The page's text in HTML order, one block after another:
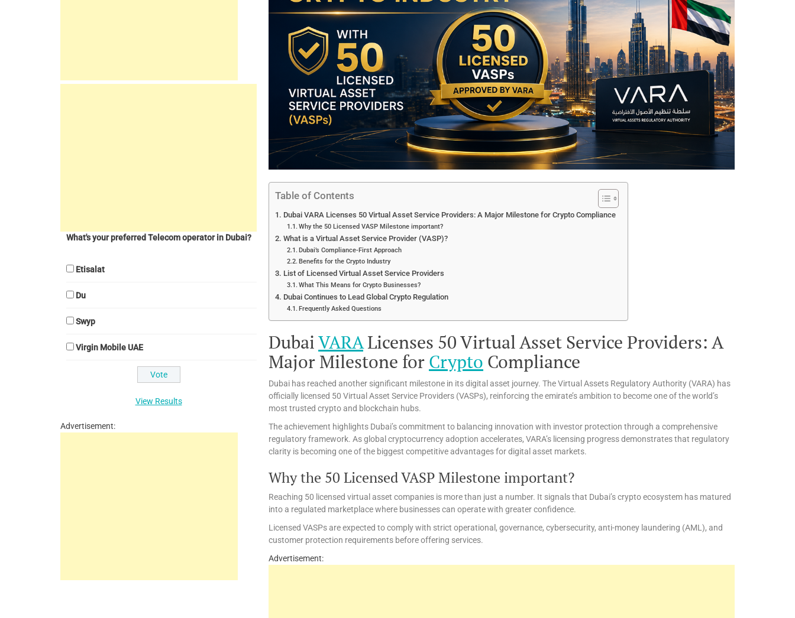
Table of Contents
Dubai VARA Licenses 50 Virtual Asset Service Providers: A Major Milestone for Crypto Compliance
Why the 50 Licensed VASP Milestone important?
What is a Virtual Asset Service Provider (VASP)?
Dubai’s Compliance-First Approach
Benefits for the Crypto Industry
List of Licensed Virtual Asset Service Providers
What This Means for Crypto Businesses?
Dubai Continues to Lead Global Crypto Regulation
Frequently Asked Questions
DubaiVARALicenses 50 Virtual Asset Service Providers: A
Major Milestone for Crypto Compliance
Dubai has reached another significant milestone in its digital asset journey. The Virtual Assets Regulatory Authority (VARA) has
officially licensed 50 Virtual Asset Service Providers (VASPs), reinforcing the emirate’s ambition to become one of the world’s
most trusted crypto and blockchain hubs.
The achievement highlights Dubai’s commitment to balancing innovation with investor protection through a comprehensive
regulatory framework. As global cryptocurrency adoption accelerates, VARA’s licensing progress demonstrates that regulatory
clarity is becoming one of the biggest competitive advantages for digital asset markets.
Why the 50 Licensed VASP Milestone important?
Reaching 50 licensed virtual asset companies is more than just a number. It signals that Dubai’s crypto ecosystem has matured
into a regulated marketplace where businesses can operate with greater confidence.
Licensed VASPs are expected to comply with strict operational, governance, cybersecurity, anti-money laundering (AML), and
customer protection requirements before offering services.
Advertisement:
What's your preferred Telecom operator in Dubai?
Etisalat
Du
Swyp
Virgin Mobile UAE
View Results
Advertisement: